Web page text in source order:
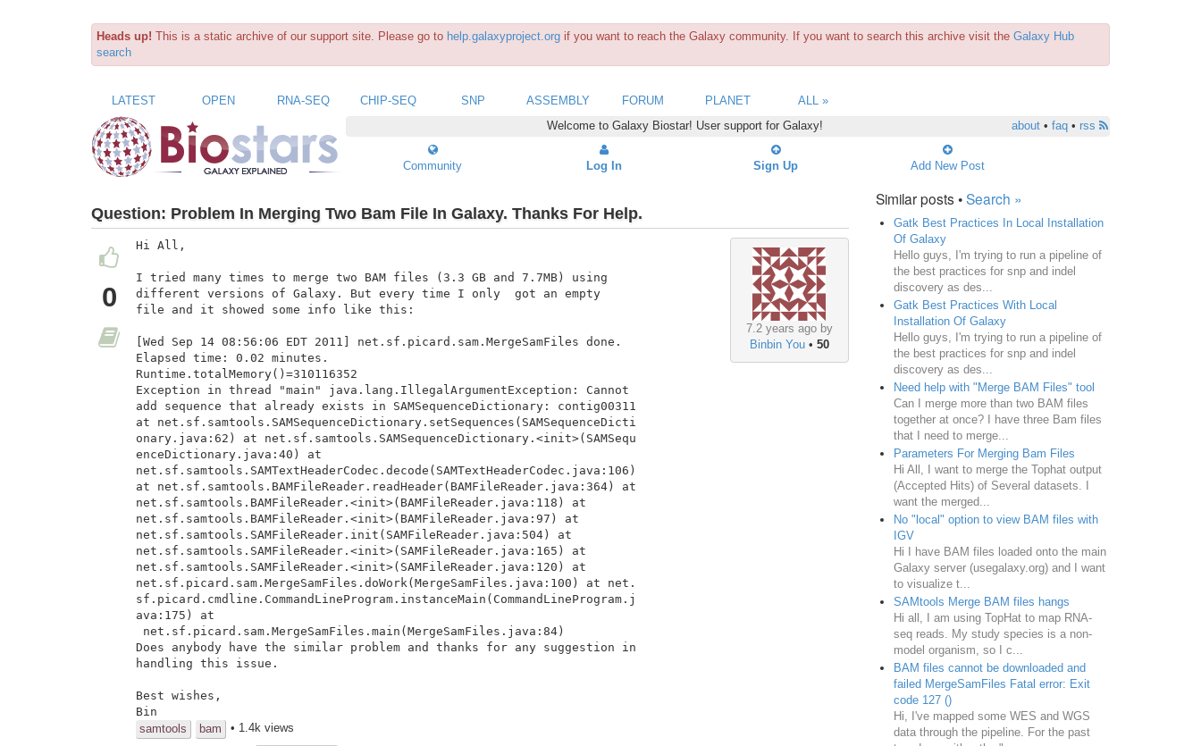
Heads up! This is a static archive of our support site. Please go to help.galaxyproject.org if you want to reach the Galaxy community. If you want to search this archive visit the Galaxy Hub
search
LATEST OPEN RNA-SEQ CHIP-SEQ SNP ASSEMBLY FORUM PLANET
ALL »
Welcome to Galaxy Biostar! User support for Galaxy!
about• faq• rss
Community Log In Sign Up Add New Post
Question: Problem In Merging Two Bam File In Galaxy. Thanks For Help.
0
7.2 years ago by
Binbin You• 50
Hi All,
I tried many times to merge two BAM files (3.3 GB and 7.7MB) using
different versions of Galaxy. But every time I only  got an empty
file and it showed some info like this:
[Wed Sep 14 08:56:06 EDT 2011] net.sf.picard.sam.MergeSamFiles done.
Elapsed time: 0.02 minutes.
Runtime.totalMemory()=310116352
Exception in thread "main" java.lang.IllegalArgumentException: Cannot
add sequence that already exists in SAMSequenceDictionary: contig00311
at net.sf.samtools.SAMSequenceDictionary.setSequences(SAMSequenceDicti
onary.java:62) at net.sf.samtools.SAMSequenceDictionary.<init>(SAMSequ
enceDictionary.java:40) at
net.sf.samtools.SAMTextHeaderCodec.decode(SAMTextHeaderCodec.java:106)
at net.sf.samtools.BAMFileReader.readHeader(BAMFileReader.java:364) at
net.sf.samtools.BAMFileReader.<init>(BAMFileReader.java:118) at
net.sf.samtools.BAMFileReader.<init>(BAMFileReader.java:97) at
net.sf.samtools.SAMFileReader.init(SAMFileReader.java:504) at
net.sf.samtools.SAMFileReader.<init>(SAMFileReader.java:165) at
net.sf.samtools.SAMFileReader.<init>(SAMFileReader.java:120) at
net.sf.picard.sam.MergeSamFiles.doWork(MergeSamFiles.java:100) at net.
sf.picard.cmdline.CommandLineProgram.instanceMain(CommandLineProgram.j
ava:175) at
Does anybody have the similar problem and thanks for any suggestion in
handling this issue.
Best wishes,
Bin
samtools
bam • 1.4k views
Similar posts •Search »
Gatk Best Practices In Local Installation
Of Galaxy
Hello guys, I'm trying to run a pipeline of
the best practices for snp and indel
discovery as des...
Gatk Best Practices With Local
Installation Of Galaxy
Hello guys, I'm trying to run a pipeline of
the best practices for snp and indel
discovery as des...
Need help with "Merge BAM Files" tool
Can I merge more than two BAM files
together at once? I have three Bam files
that I need to merge...
Parameters For Merging Bam Files
Hi All, I want to merge the Tophat output
(Accepted Hits) of Several datasets. I
want the merged...
No "local" option to view BAM files with
IGV
Hi I have BAM files loaded onto the main
Galaxy server (usegalaxy.org) and I want
to visualize t...
SAMtools Merge BAM files hangs
Hi all, I am using TopHat to map RNA-
seq reads. My study species is a non-
model organism, so I c...
BAM files cannot be downloaded and
failed MergeSamFiles Fatal error: Exit
code 127 ()
Hi, I've mapped some WES and WGS
data through the pipeline. For the past